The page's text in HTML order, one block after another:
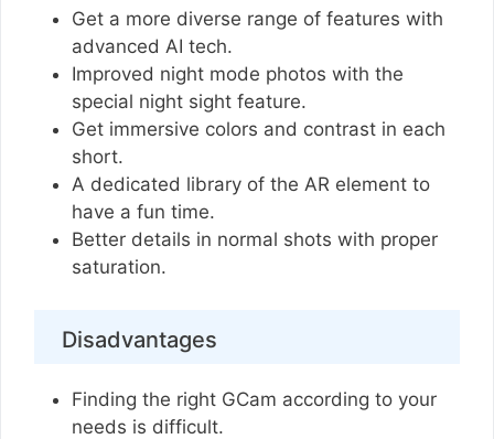
Get a more diverse range of features with
advanced AI tech.
Improved night mode photos with the
special night sight feature.
Get immersive colors and contrast in each
short.
A dedicated library of the AR element to
have a fun time.
Better details in normal shots with proper
saturation.
Disadvantages
Finding the right GCam according to your
needs is difficult.